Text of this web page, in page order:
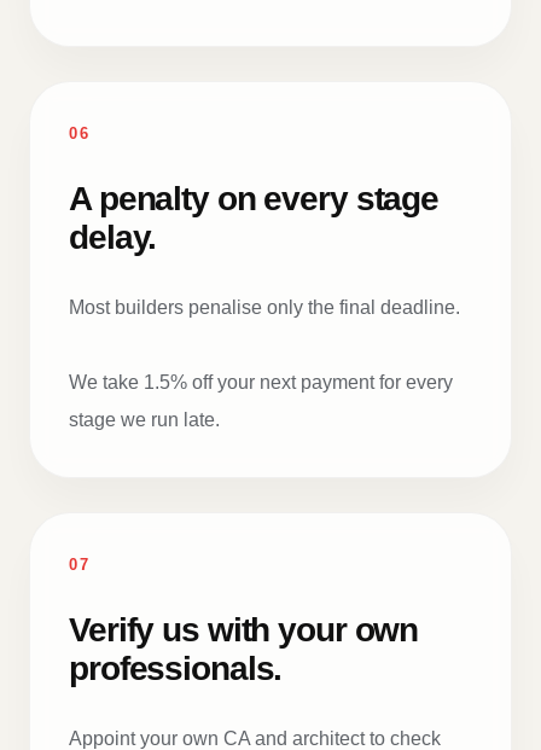
06
A penalty on every stage
delay.
Most builders penalise only the final deadline.
We take 1.5% off your next payment for every
stage we run late.
07
Verify us with your own
professionals.
Appoint your own CA and architect to check